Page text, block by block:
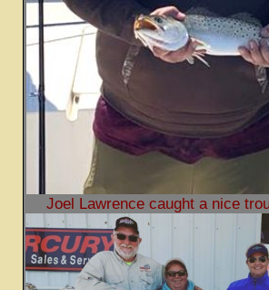
Joel Lawrence caught a nice